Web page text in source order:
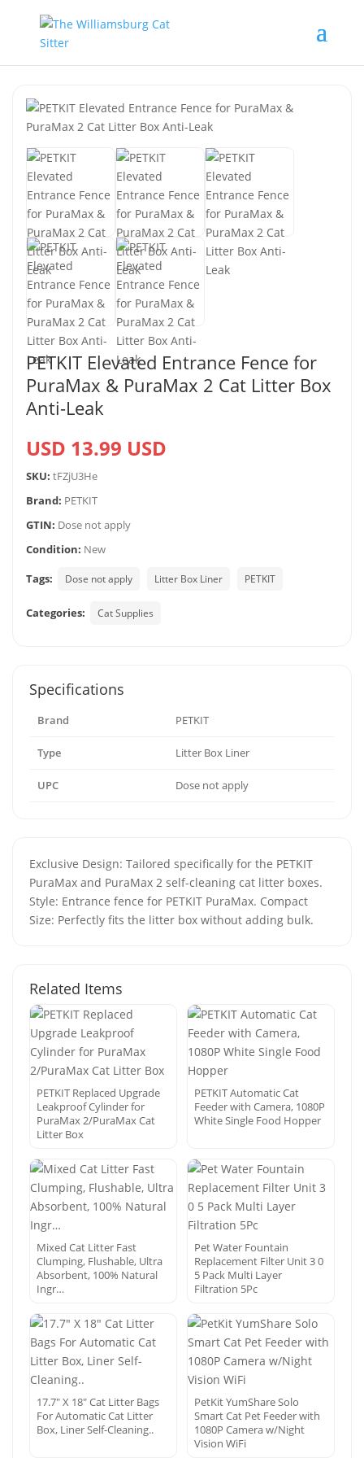
PETKIT Elevated Entrance Fence for
PuraMax & PuraMax 2 Cat Litter Box
Anti-Leak
USD 13.99 USD
SKU: tFZjU3He
Brand: PETKIT
GTIN: Dose not apply
Condition: New
Tags:
Dose not apply Litter Box Liner PETKIT
Categories: Cat Supplies
Specifications
Brand PETKIT
Type Litter Box Liner
UPC Dose not apply
Exclusive Design: Tailored specifically for the PETKIT
PuraMax and PuraMax 2 self-cleaning cat litter boxes.
Style: Entrance fence for PETKIT PuraMax. Compact
Size: Perfectly fits the litter box without adding bulk.
Related Items
PETKIT Replaced Upgrade
Leakproof Cylinder for
PuraMax 2/PuraMax Cat
Litter Box
PETKIT Automatic Cat
Feeder with Camera, 1080P
White Single Food Hopper
Mixed Cat Litter Fast
Clumping, Flushable, Ultra
Absorbent, 100% Natural
Ingr…
Pet Water Fountain
Replacement Filter Unit 3 0
5 Pack Multi Layer
Filtration 5Pc
17.7″ X 18″ Cat Litter Bags
For Automatic Cat Litter
Box, Liner Self-Cleaning..
PetKit YumShare Solo
Smart Cat Pet Feeder with
1080P Camera w/Night
Vision WiFi